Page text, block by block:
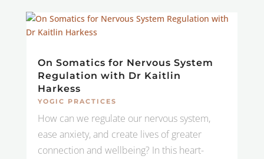
On Somatics for Nervous System
Regulation with Dr Kaitlin
Harkess
YOGIC PRACTICES
How can we regulate our nervous system,
ease anxiety, and create lives of greater
connection and wellbeing? In this heart-